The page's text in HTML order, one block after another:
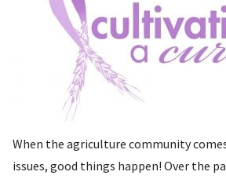
When the agriculture community
issues, good things happen! Over the